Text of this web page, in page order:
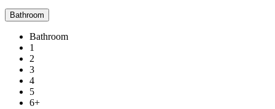
Bathroom
Bathroom
1
2
3
4
5
6+